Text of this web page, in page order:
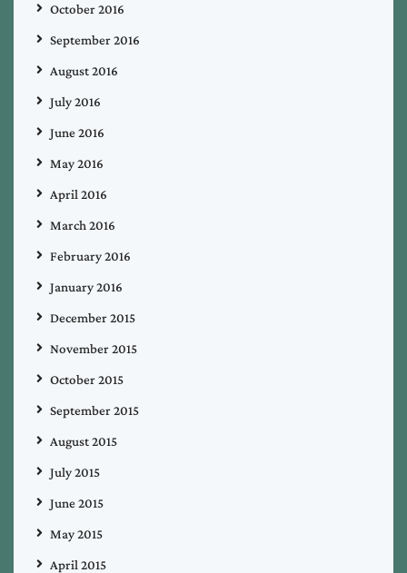
October 2016
September 2016
August 2016
July 2016
June 2016
May 2016
April 2016
March 2016
February 2016
January 2016
December 2015
November 2015
October 2015
September 2015
August 2015
July 2015
June 2015
May 2015
April 2015